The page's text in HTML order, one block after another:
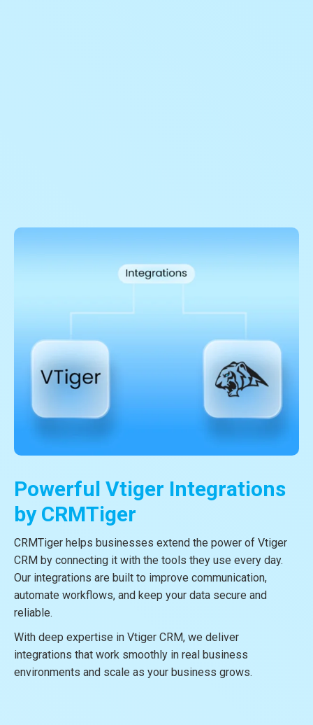
Powerful Vtiger Integrations
by CRMTiger
CRMTiger helps businesses extend the power of Vtiger
CRM by connecting it with the tools they use every day.
Our integrations are built to improve communication,
automate workflows, and keep your data secure and
reliable.
With deep expertise in Vtiger CRM, we deliver
integrations that work smoothly in real business
environments and scale as your business grows.